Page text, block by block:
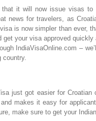
that it will now issue visas
news for travelers, as
is now simpler than ever,
your visa approved quickly
IndiaVisaOnline.com –
country.
just got easier for
makes it easy for
make sure to get your